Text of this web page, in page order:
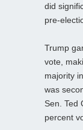
did
pre-
Trump
vote,
majority
was
Sen. Ted
percent